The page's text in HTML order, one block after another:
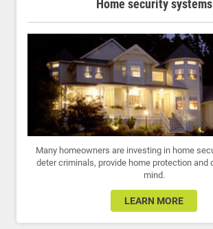
Home security systems
Many homeowners are investing in home
deter criminals, provide home protection and
mind.
LEARN MORE